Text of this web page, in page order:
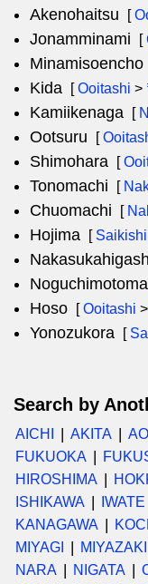
Akenohaitsu [
Jonamminami [
Minamisoencho
Kida [Ooitashi >
Kamiikenaga [
Ootsuru [
Shimohara [
Tonomachi [
Chuomachi [
Hojima [ Saikishi
Hoso [Ooitashi >
Yonozukora [
Search by
AICHI AKITA
FUKUOKA
HIROSHIMA
ISHIKAWA
IWATE
KANAGAWA
MIYAGI
MIYAZAKI
NARA
NIGATA